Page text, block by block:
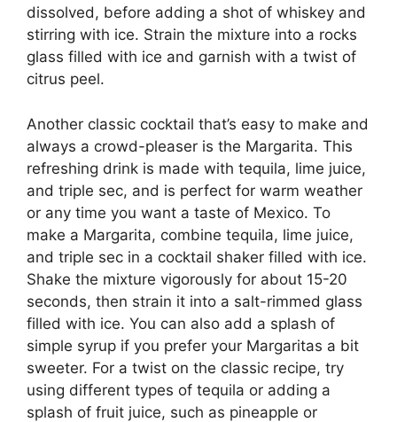
dissolved, before adding a shot of whiskey and
stirring with ice. Strain the mixture into a rocks
glass filled with ice and garnish with a twist of
citrus peel.
Another classic cocktail that’s easy to make and
always a crowd-pleaser is the Margarita. This
refreshing drink is made with tequila, lime juice,
and triple sec, and is perfect for warm weather
or any time you want a taste of Mexico. To
make a Margarita, combine tequila, lime juice,
and triple sec in a cocktail shaker filled with ice.
Shake the mixture vigorously for about 15-20
seconds, then strain it into a salt-rimmed glass
filled with ice. You can also add a splash of
simple syrup if you prefer your Margaritas a bit
sweeter. For a twist on the classic recipe, try
using different types of tequila or adding a
splash of fruit juice, such as pineapple or